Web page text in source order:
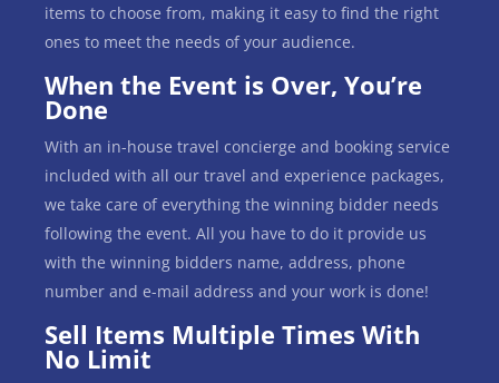
items to choose from, making it easy to find the right
ones to meet the needs of your audience.
When the Event is Over, You’re
Done
With an in-house travel concierge and booking service
included with all our travel and experience packages,
we take care of everything the winning bidder needs
following the event. All you have to do it provide us
with the winning bidders name, address, phone
number and e-mail address and your work is done!
Sell Items Multiple Times With
No Limit